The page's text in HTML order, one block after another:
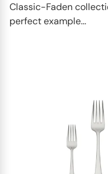
Classic-Faden
perfect example...